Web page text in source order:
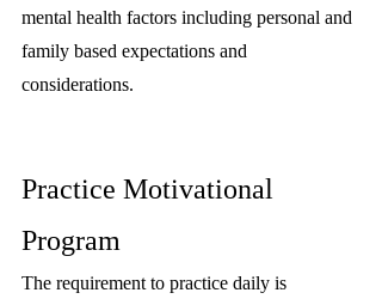
mental health factors including personal and
family based expectations and
considerations.
Practice Motivational
Program
The requirement to practice daily is